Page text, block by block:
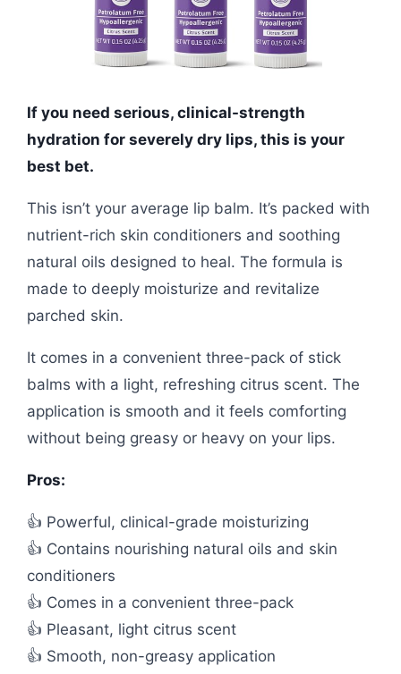
If you need serious, clinical-strength
hydration for severely dry lips, this is your
best bet.
This isn’t your average lip balm. It’s packed with
nutrient-rich skin conditioners and soothing
natural oils designed to heal. The formula is
made to deeply moisturize and revitalize
parched skin.
It comes in a convenient three-pack of stick
balms with a light, refreshing citrus scent. The
application is smooth and it feels comforting
without being greasy or heavy on your lips.
Pros:
👍 Powerful, clinical-grade moisturizing
👍 Contains nourishing natural oils and skin
conditioners
👍 Comes in a convenient three-pack
👍 Pleasant, light citrus scent
👍 Smooth, non-greasy application